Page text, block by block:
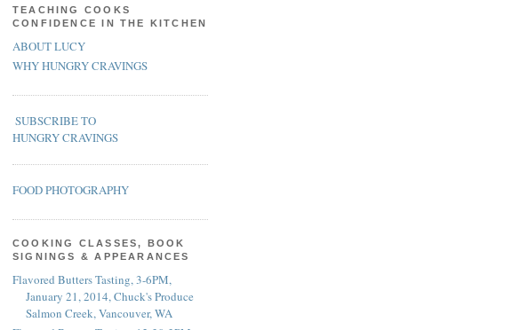
TEACHING COOKS
CONFIDENCE IN THE KITCHEN
ABOUT LUCY
WHY HUNGRY CRAVINGS
SUBSCRIBE TO
HUNGRY CRAVINGS
FOOD PHOTOGRAPHY
COOKING CLASSES, BOOK
SIGNINGS & APPEARANCES
Flavored Butters Tasting, 3-6PM,
January 21, 2014, Chuck's Produce
Salmon Creek, Vancouver, WA